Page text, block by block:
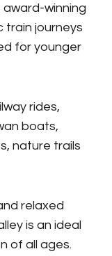
winning
train journeys
for younger
rides,
boats,
nature trails
relaxed
is an ideal
of all ages.